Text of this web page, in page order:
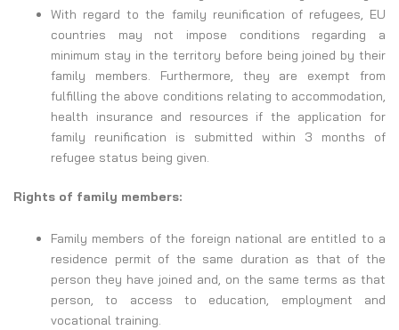
With regard to the family reunification of refugees, EU
countries may not impose conditions regarding a
minimum stay in the territory before being joined by their
family members. Furthermore, they are exempt from
fulfilling the above conditions relating to accommodation,
health insurance and resources if the application for
family reunification is submitted within 3 months of
refugee status being given.
Rights of family members:
Family members of the foreign national are entitled to a
residence permit of the same duration as that of the
person they have joined and, on the same terms as that
person, to access to education, employment and
vocational training.